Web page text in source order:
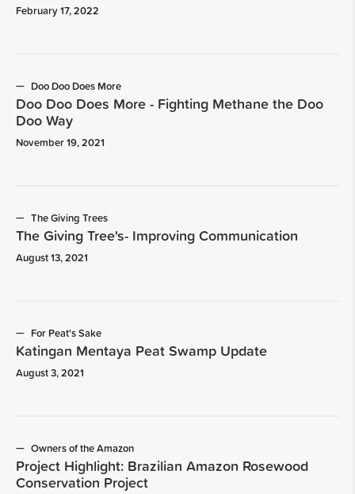
February 17, 2022
Doo Doo Does More
Doo Doo Does More - Fighting Methane the Doo
Doo Way
November 19, 2021
The Giving Trees
The Giving Tree's- Improving Communication
August 13, 2021
For Peat's Sake
Katingan Mentaya Peat Swamp Update
August 3, 2021
Owners of the Amazon
Project Highlight: Brazilian Amazon Rosewood
Conservation Project